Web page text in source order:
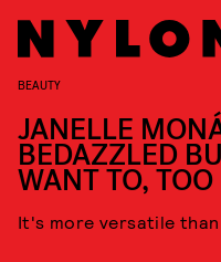
BEAUTY
JANELLE
BEDAZZLED
WANT TO, TOO
It's more versatile